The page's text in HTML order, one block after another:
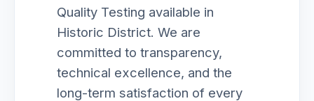
Quality Testing available in
Historic District. We are
committed to transparency,
technical excellence, and the
long-term satisfaction of every